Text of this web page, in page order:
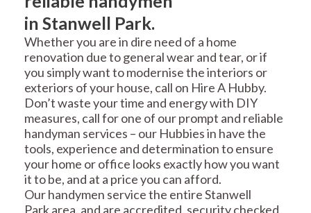
in Stanwell Park.
Whether you are in dire need of a home
renovation due to general wear and tear, or if
you simply want to modernise the interiors or
exteriors of your house, call on Hire A Hubby.
Don’t waste your time and energy with DIY
measures, call for one of our prompt and reliable
handyman services – our Hubbies in have the
tools, experience and determination to ensure
your home or office looks exactly how you want
it to be, and at a price you can afford.
Our handymen service the entire Stanwell
Park area, and are accredited, security checked